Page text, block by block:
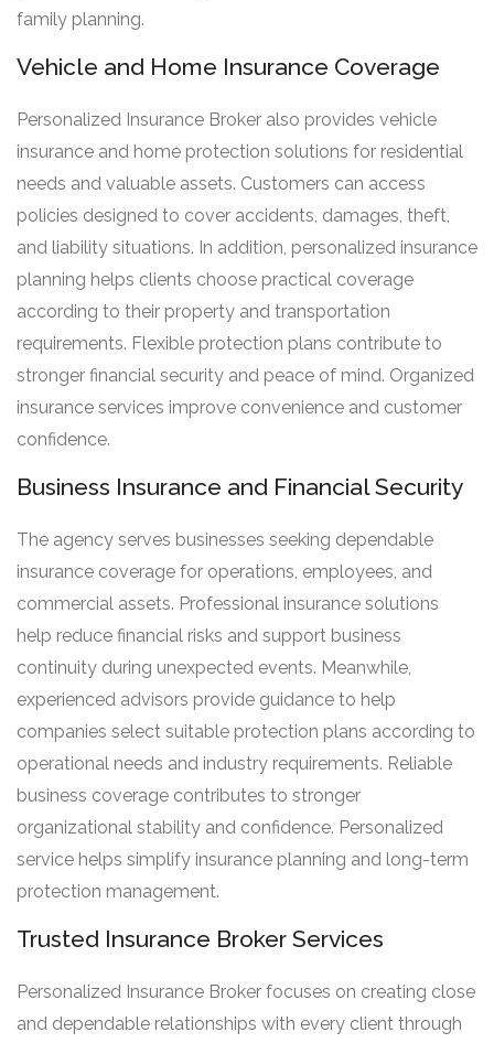
family planning.
Vehicle and Home Insurance Coverage
Personalized Insurance Broker also provides vehicle
insurance and home protection solutions for residential
needs and valuable assets. Customers can access
policies designed to cover accidents, damages, theft,
and liability situations. In addition, personalized insurance
planning helps clients choose practical coverage
according to their property and transportation
requirements. Flexible protection plans contribute to
stronger financial security and peace of mind. Organized
insurance services improve convenience and customer
confidence.
Business Insurance and Financial Security
The agency serves businesses seeking dependable
insurance coverage for operations, employees, and
commercial assets. Professional insurance solutions
help reduce financial risks and support business
continuity during unexpected events. Meanwhile,
experienced advisors provide guidance to help
companies select suitable protection plans according to
operational needs and industry requirements. Reliable
business coverage contributes to stronger
organizational stability and confidence. Personalized
service helps simplify insurance planning and long-term
protection management.
Trusted Insurance Broker Services
Personalized Insurance Broker focuses on creating close
and dependable relationships with every client through